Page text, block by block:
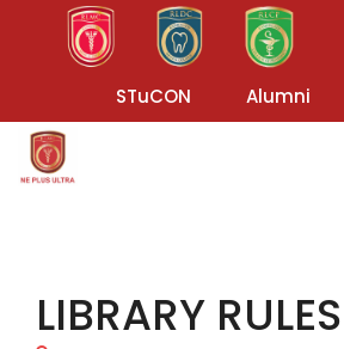
STuCON Alumni
LIBRARY RULES